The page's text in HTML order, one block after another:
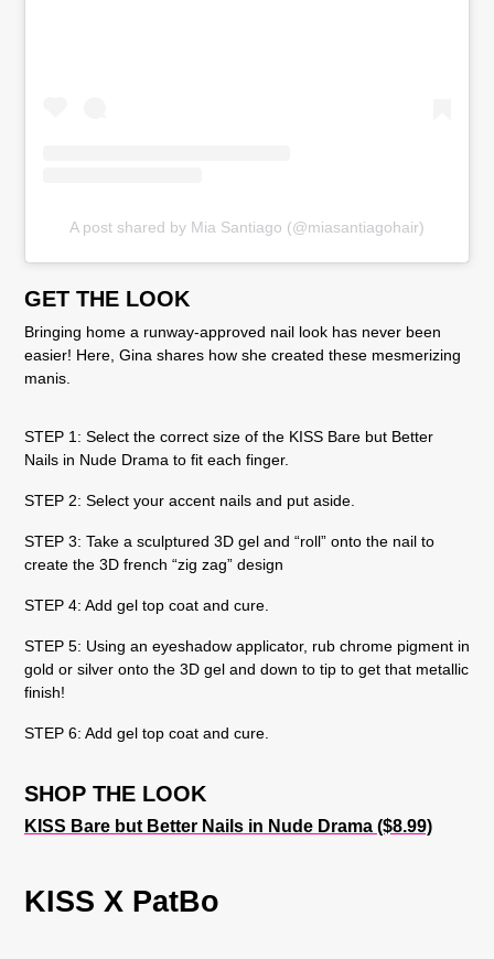
A post shared by Mia Santiago (@miasantiagohair)
GET THE LOOK
Bringing home a runway-approved nail look has never been
easier! Here, Gina shares how she created these mesmerizing
manis.
STEP 1: Select the correct size of the KISS Bare but Better
Nails in Nude Drama to fit each finger.
STEP 2: Select your accent nails and put aside.
STEP 3: Take a sculptured 3D gel and “roll” onto the nail to
create the 3D french “zig zag” design
STEP 4: Add gel top coat and cure.
STEP 5: Using an eyeshadow applicator, rub chrome pigment in
gold or silver onto the 3D gel and down to tip to get that metallic
finish!
STEP 6: Add gel top coat and cure.
SHOP THE LOOK
KISS Bare but Better Nails in Nude Drama ($8.99)
KISS X PatBo